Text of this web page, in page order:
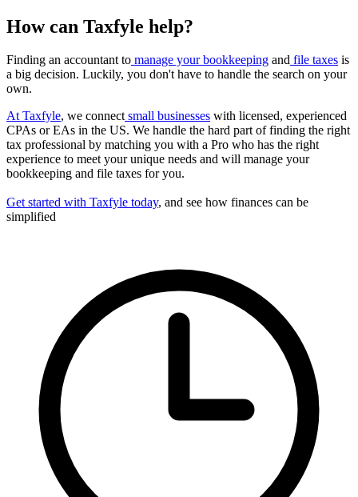
How can Taxfyle help?
Finding an accountant to manage your bookkeeping and file taxes is
a big decision. Luckily, you don't have to handle the search on your
own.
At Taxfyle, we connectsmall businesses with licensed, experienced
CPAs or EAs in the US. We handle the hard part of finding the right
tax professional by matching you with a Pro who has the right
experience to meet your unique needs and will manage your
bookkeeping and file taxes for you.
Get started with Taxfyle today, and see how finances can be
simplified